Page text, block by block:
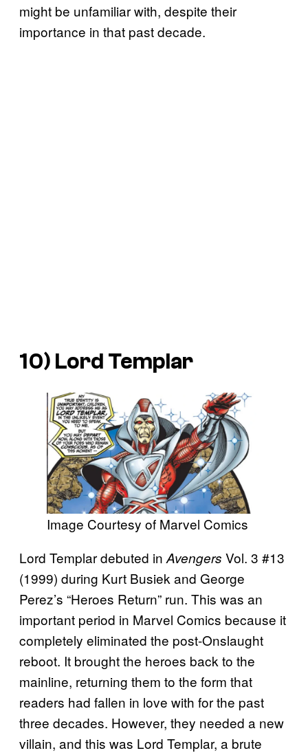
might be unfamiliar with, despite their
importance in that past decade.
10) Lord Templar
Image Courtesy of Marvel Comics
Lord Templar debuted in Avengers Vol. 3 #13
(1999) during Kurt Busiek and George
Perez’s “Heroes Return” run. This was an
important period in Marvel Comics because it
completely eliminated the post-Onslaught
reboot. It brought the heroes back to the
mainline, returning them to the form that
readers had fallen in love with for the past
three decades. However, they needed a new
villain, and this was Lord Templar, a brute